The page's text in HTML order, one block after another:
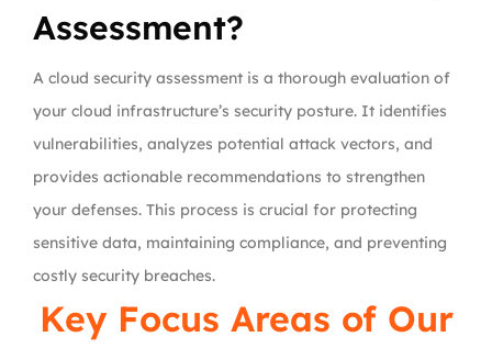
Assessment?
A cloud security assessment is a thorough evaluation of
your cloud infrastructure’s security posture. It identifies
vulnerabilities, analyzes potential attack vectors, and
provides actionable recommendations to strengthen
your defenses. This process is crucial for protecting
sensitive data, maintaining compliance, and preventing
costly security breaches.
Key Focus Areas of Our